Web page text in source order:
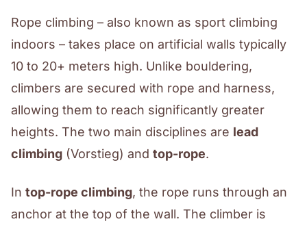
Rope climbing – also known as sport climbing
indoors – takes place on artificial walls typically
10 to 20+ meters high. Unlike bouldering,
climbers are secured with rope and harness,
allowing them to reach significantly greater
heights. The two main disciplines are lead
climbing (Vorstieg) and top-rope.
In top-rope climbing, the rope runs through an
anchor at the top of the wall. The climber is